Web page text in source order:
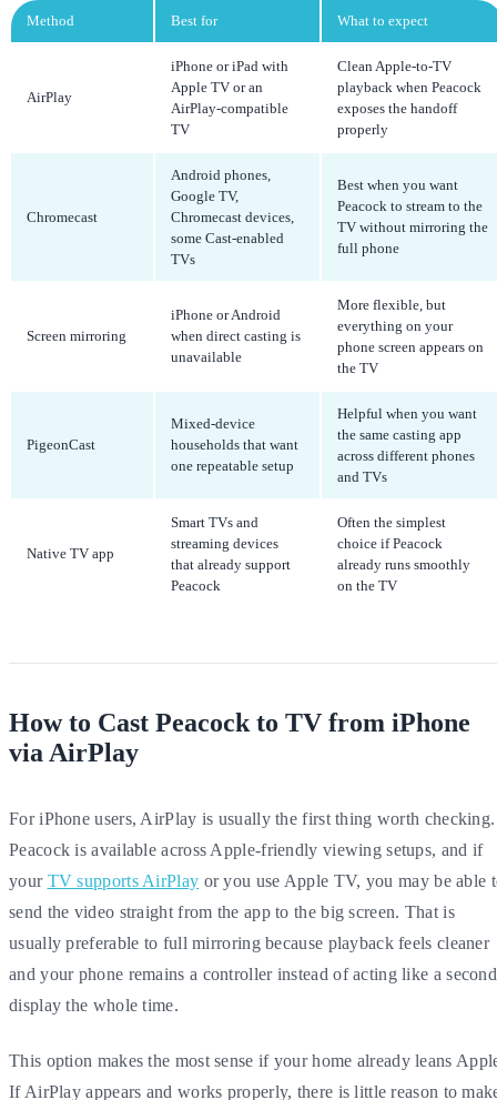
Method Best for What to expect
AirPlay
iPhone or iPad with
Apple TV or an
AirPlay-compatible
TV
Clean Apple-to-TV
playback when Peacock
exposes the handoff
properly
Chromecast
Android phones,
Google TV,
Chromecast devices,
some Cast-enabled
TVs
Best when you want
Peacock to stream to the
TV without mirroring the
full phone
Screen mirroring
iPhone or Android
when direct casting is
unavailable
More flexible, but
everything on your
phone screen appears on
the TV
PigeonCast
Mixed-device
households that want
one repeatable setup
Helpful when you want
the same casting app
across different phones
and TVs
Native TV app
Smart TVs and
streaming devices
that already support
Peacock
Often the simplest
choice if Peacock
already runs smoothly
on the TV
How to Cast Peacock to TV from iPhone
via AirPlay
For iPhone users, AirPlay is usually the first thing worth checking.
Peacock is available across Apple-friendly viewing setups, and if
your TV supports AirPlay or you use Apple TV, you may be able
send the video straight from the app to the big screen. That is
usually preferable to full mirroring because playback feels cleaner
and your phone remains a controller instead of acting like a second
display the whole time.
This option makes the most sense if your home already leans
If AirPlay appears and works properly, there is little reason to